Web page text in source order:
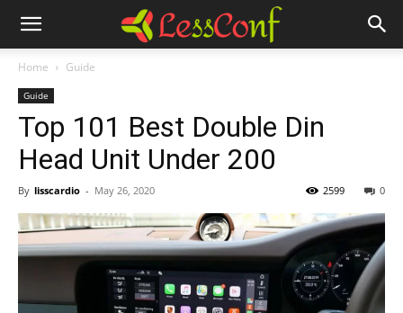
Home Guide
Guide
Top 101 Best Double Din
Head Unit Under 200
By lisscardio - May 26, 2020 0
2599